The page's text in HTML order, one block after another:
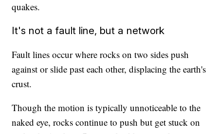
quakes.
It's not a fault line, but a network
Fault lines occur where rocks on two sides push
against or slide past each other, displacing the earth's
crust.
Though the motion is typically unnoticeable to the
naked eye, rocks continue to push but get stuck on